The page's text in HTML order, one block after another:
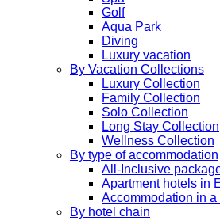
Golf
Aqua Park
Diving
Luxury vacation
By Vacation Collections
Luxury Collection
Family Collection
Solo Collection
Long Stay Collection
Wellness Collection
By type of accommodation
All-Inclusive
Apartment hotels in
Accommodation in a
By hotel chain